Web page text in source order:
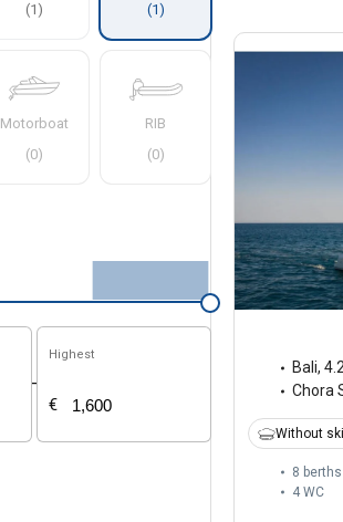
(1 )
(1)
Motorboat
(0)
RIB
(0)
-
Highest
€
Bali,
Chora
Without
8 berths
4 WC